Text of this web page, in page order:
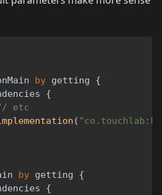
by getting {
{
etc
(
by getting {
{